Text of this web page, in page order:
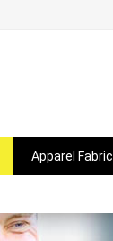
Apparel Fabric